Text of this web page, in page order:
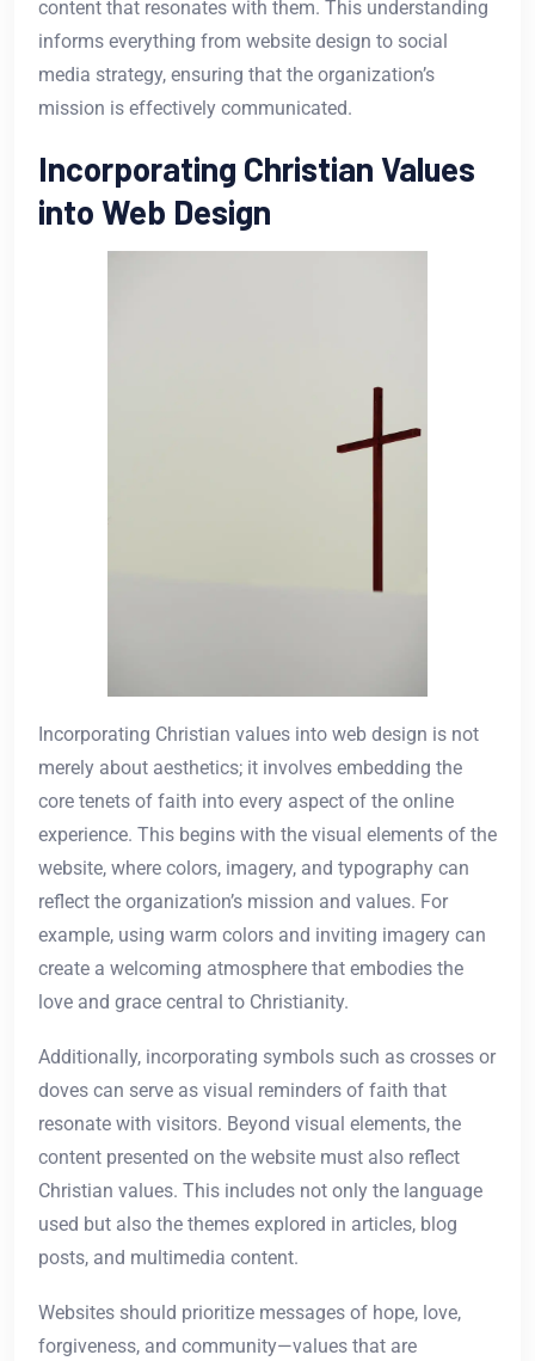
content that resonates with them. This understanding
informs everything from website design to social
media strategy, ensuring that the organization’s
mission is effectively communicated.
Incorporating Christian Values
into Web Design
Incorporating Christian values into web design is not
merely about aesthetics; it involves embedding the
core tenets of faith into every aspect of the online
experience. This begins with the visual elements of the
website, where colors, imagery, and typography can
reflect the organization’s mission and values. For
example, using warm colors and inviting imagery can
create a welcoming atmosphere that embodies the
love and grace central to Christianity.
Additionally, incorporating symbols such as crosses or
doves can serve as visual reminders of faith that
resonate with visitors. Beyond visual elements, the
content presented on the website must also reflect
Christian values. This includes not only the language
used but also the themes explored in articles, blog
posts, and multimedia content.
Websites should prioritize messages of hope, love,
forgiveness, and community—values that are